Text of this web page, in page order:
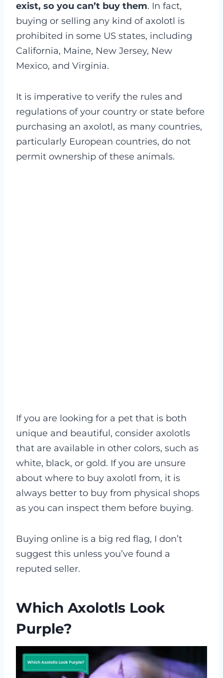
exist, so you can’t buy them. In fact,
buying or selling any kind of axolotl is
prohibited in some US states, including
California, Maine, New Jersey, New
Mexico, and Virginia.
It is imperative to verify the rules and
regulations of your country or state before
purchasing an axolotl, as many countries,
particularly European countries, do not
permit ownership of these animals.
If you are looking for a pet that is both
unique and beautiful, consider axolotls
that are available in other colors, such as
white, black, or gold. If you are unsure
about where to buy axolotl from, it is
always better to buy from physical shops
as you can inspect them before buying.
Buying online is a big red flag, I don’t
suggest this unless you’ve found a
reputed seller.
Which Axolotls Look
Purple?